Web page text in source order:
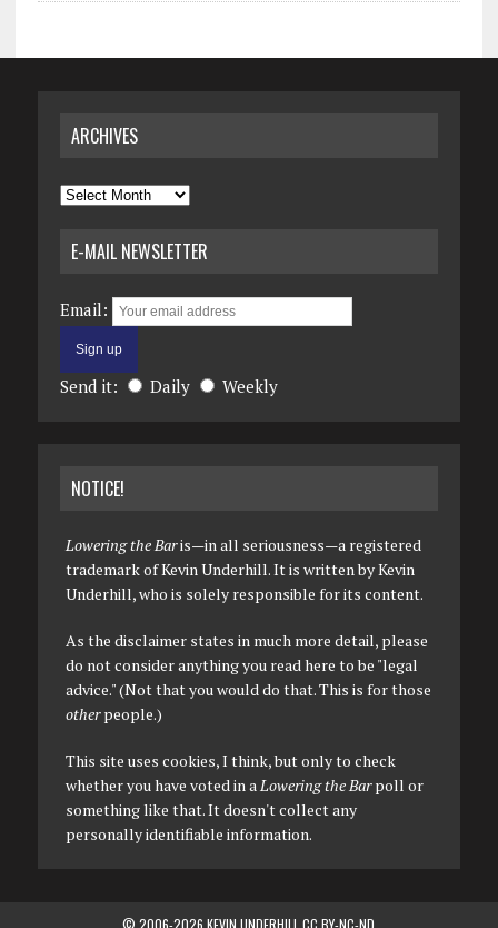
ARCHIVES
Archives
E-MAIL NEWSLETTER
Email:
Send it: Daily Weekly
NOTICE!
Lowering the Baris—in all seriousness—a registered
trademark of Kevin Underhill. It is written by Kevin
Underhill, who is solely responsible for its content.
As the disclaimer states in much more detail, please
do not consider anything you read here to be "legal
advice." (Not that you would do that. This is for those
otherpeople.)
This site uses cookies, I think, but only to check
whether you have voted in aLowering the Barpoll or
something like that. It doesn't collect any
personally identifiable information.
© 2006-2026 KEVIN UNDERHILL CC BY-NC-ND